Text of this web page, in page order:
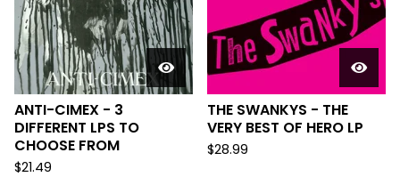
ANTI-CIMEX - 3
DIFFERENT LPS TO
CHOOSE FROM
$21.49
THE SWANKYS - THE
VERY BEST OF HERO LP
$28.99